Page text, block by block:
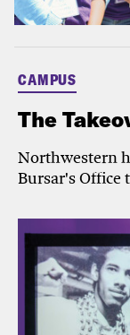
CAMPUS
The
Northwestern
Bursar's Office